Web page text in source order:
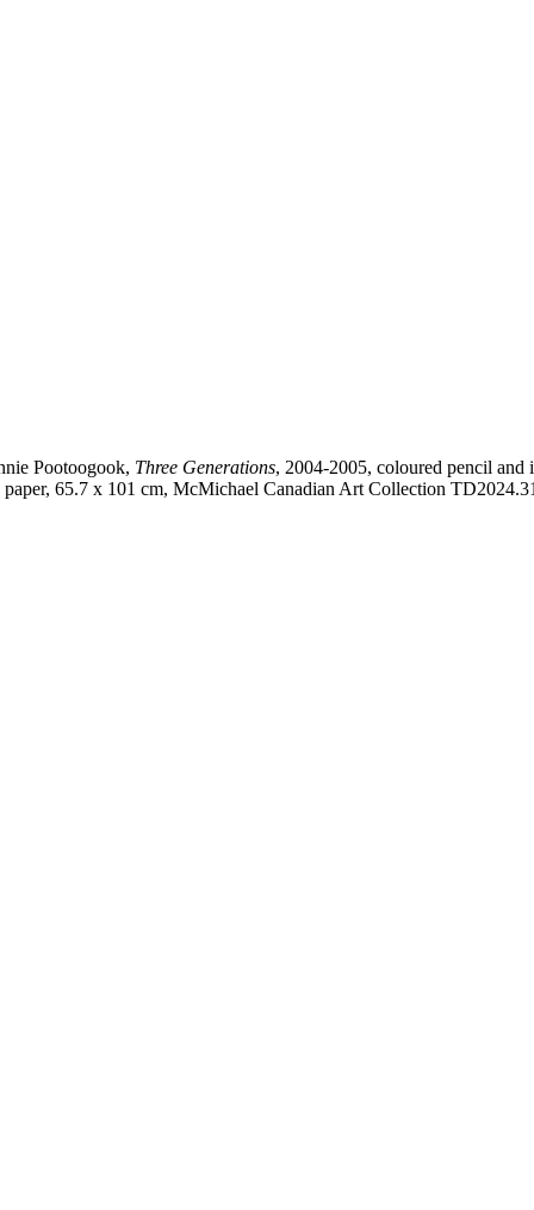
Pootoogook, Three Generations, 2004-2005, coloured pencil and
paper, 65.7 x 101 cm, McMichael Canadian Art Collection